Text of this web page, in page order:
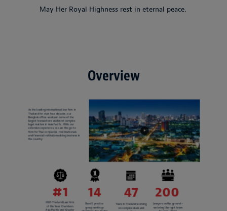
May Her Royal Highness rest in eternal peace.
Overview